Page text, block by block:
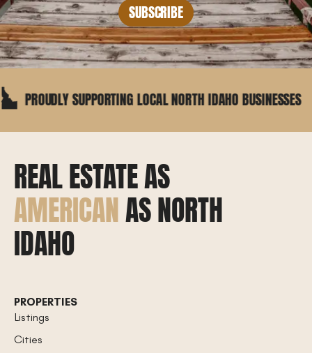
SUBSCRIBE
SUPPORTING LOCAL NORTH IDAHO BUSINESSES
REAL ESTATE AS
AMERICANAS NORTH
IDAHO
PROPERTIES
Listings
Cities